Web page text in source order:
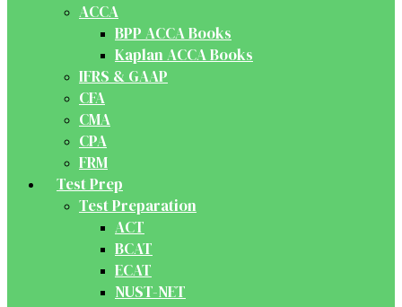
ACCA
BPP ACCA Books
Kaplan ACCA Books
IFRS & GAAP
CFA
CMA
CPA
FRM
Test Prep
Test Preparation
ACT
BCAT
ECAT
NUST-NET